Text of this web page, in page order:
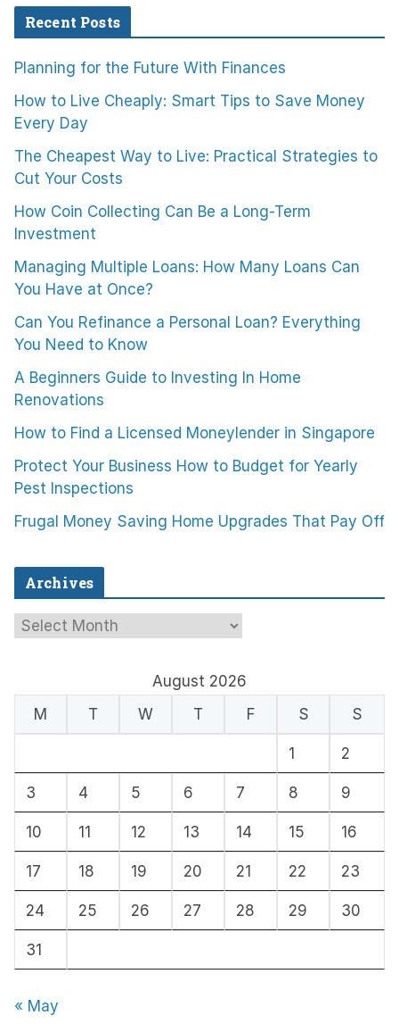
Recent Posts
Planning for the Future With Finances
How to Live Cheaply: Smart Tips to Save Money
Every Day
The Cheapest Way to Live: Practical Strategies to
Cut Your Costs
How Coin Collecting Can Be a Long-Term
Investment
Managing Multiple Loans: How Many Loans Can
You Have at Once?
Can You Refinance a Personal Loan? Everything
You Need to Know
A Beginners Guide to Investing In Home
Renovations
How to Find a Licensed Moneylender in Singapore
Protect Your Business How to Budget for Yearly
Pest Inspections
Frugal Money Saving Home Upgrades That Pay Off
Archives
A
i
s
August 2026
M
T W T F S S
1 2
3 4 5 6 7 8 9
10 11 12 13 14 15 16
17 18 19 20 21 22 23
24 25 26 27 28 29 30
31
« May